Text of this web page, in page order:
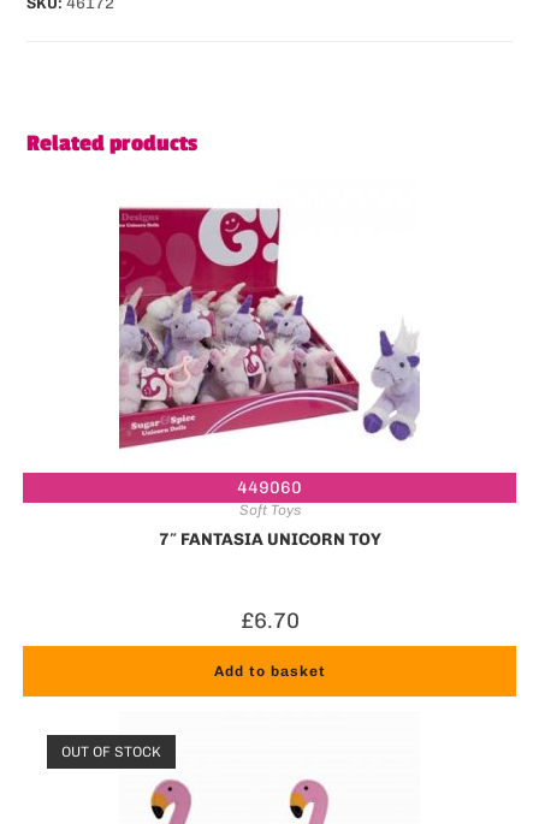
Related products
449060
Soft Toys
7″ FANTASIA UNICORN TOY
£6.70
Add to basket
OUT OF STOCK